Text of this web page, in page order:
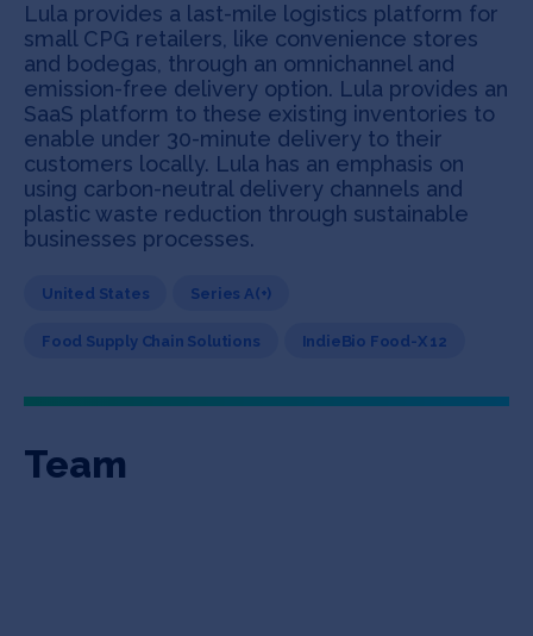
Lula provides a last-mile logistics platform for
small CPG retailers, like convenience stores
and bodegas, through an omnichannel and
emission-free delivery option. Lula provides an
SaaS platform to these existing inventories to
enable under 30-minute delivery to their
customers locally. Lula has an emphasis on
using carbon-neutral delivery channels and
plastic waste reduction through sustainable
businesses processes.
United States Series A(+)
Food Supply Chain Solutions IndieBio Food-X 12
Team